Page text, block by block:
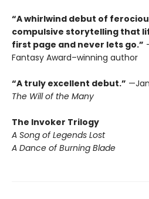
“A whirlwind debut of
compulsive storytelling that
first page and never lets go.”
Fantasy Award–winning author
“A truly excellent debut.”
The Will of the Many
The Invoker Trilogy
A Song of Legends Lost
A Dance of Burning Blade